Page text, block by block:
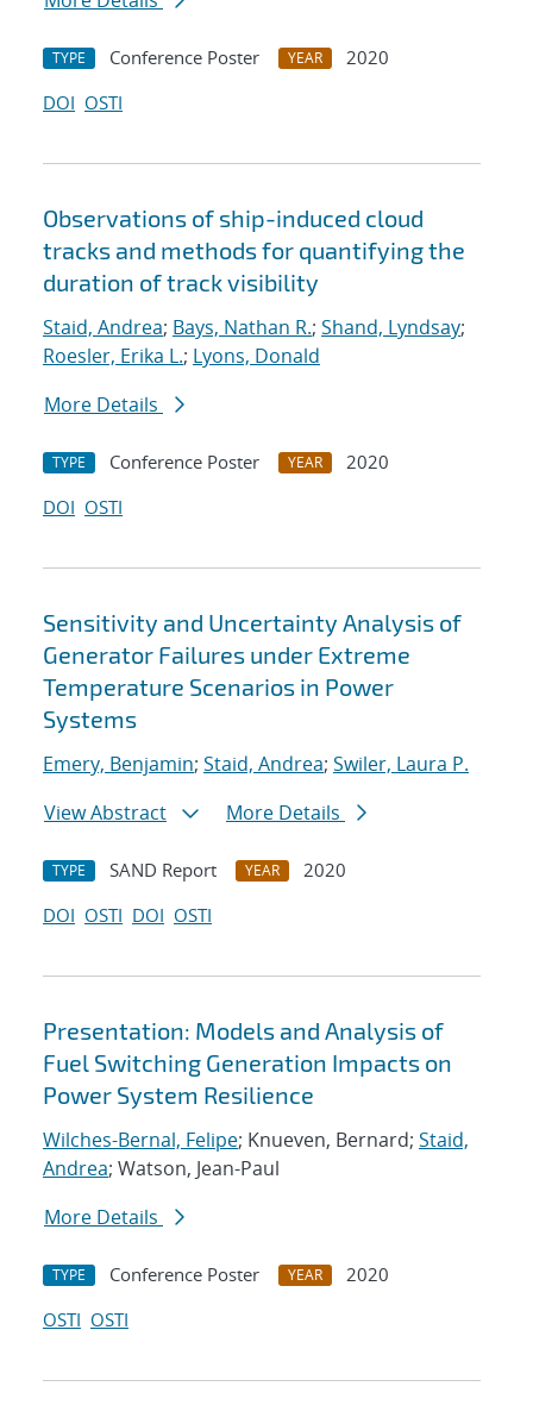
TYPE Conference Poster YEAR
2020
DOI OSTI
Observations of ship-induced cloud
tracks and methods for quantifying the
duration of track visibility
Staid, Andrea; Bays, Nathan R.; Shand, Lyndsay;
Roesler, Erika L.; Lyons, Donald
More Details
TYPE Conference Poster YEAR
2020
DOI OSTI
Sensitivity and Uncertainty Analysis of
Generator Failures under Extreme
Temperature Scenarios in Power
Systems
Emery, Benjamin; Staid, Andrea; Swiler, Laura P.
View Abstract
More Details
TYPE SAND Report YEAR
2020
DOI OSTI DOI OSTI
Presentation: Models and Analysis of
Fuel Switching Generation Impacts on
Power System Resilience
Wilches-Bernal, Felipe; Knueven, Bernard; Staid,
Andrea; Watson, Jean-Paul
More Details
TYPE Conference Poster YEAR
2020
OSTI OSTI